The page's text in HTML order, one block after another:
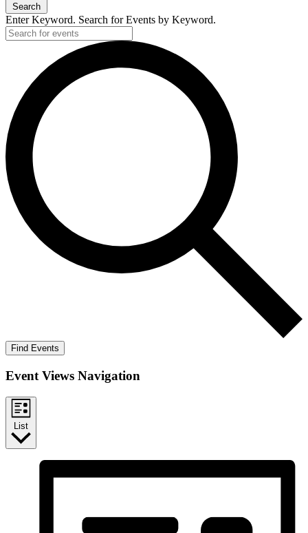
Search
Enter Keyword. Search for Events by Keyword.
Find Events
Event Views Navigation
List